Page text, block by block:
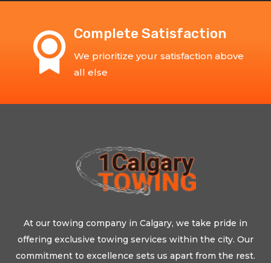
Complete Satisfaction
We prioritize your satisfaction above
all else
At our towing company in Calgary, we take pride in
offering exclusive towing services within the city. Our
commitment to excellence sets us apart from the rest.